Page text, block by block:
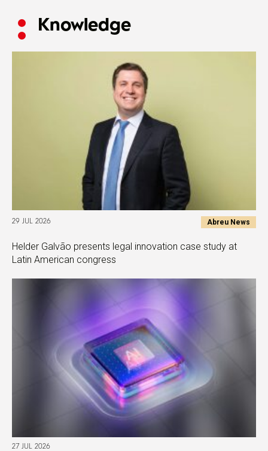
Knowledge
29 JUL 2026 Abreu News
Helder Galvão presents legal innovation case study at
Latin American congress
27 JUL 2026